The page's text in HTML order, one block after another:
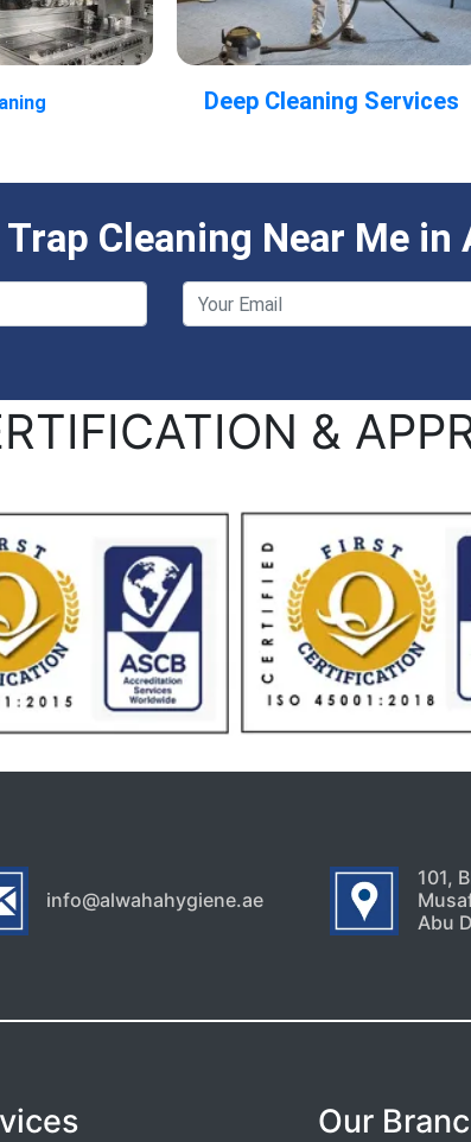
Deep Cleaning Services
Cleaning Near Me in
&
info@alwahahygiene.ae
101,
Abu
Our